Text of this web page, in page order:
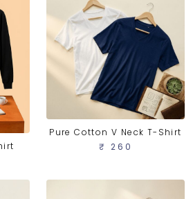
Pure Cotton V Neck T-Shirt
₹ 260